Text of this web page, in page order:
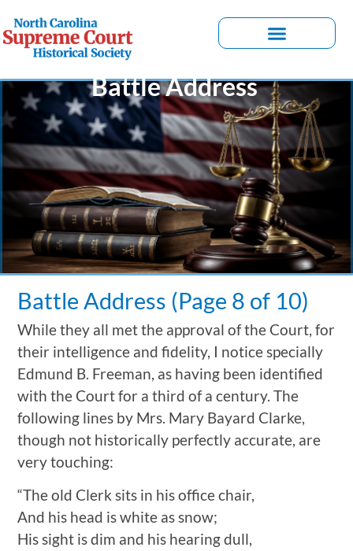
Battle Address
Battle Address (Page 8 of 10)
While they all met the approval of the Court, for
their intelligence and fidelity, I notice specially
Edmund B. Freeman, as having been identified
with the Court for a third of a century. The
following lines by Mrs. Mary Bayard Clarke,
though not historically perfectly accurate, are
very touching:
“The old Clerk sits in his office chair,
And his head is white as snow;
His sight is dim and his hearing dull,